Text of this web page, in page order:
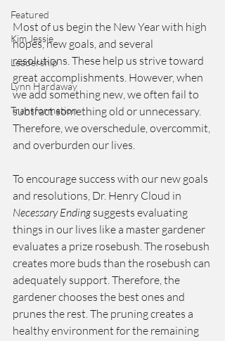
Featured
Kim Jessie
Leadership
Lynn Hardaway
Transformation
Most of us begin the New Year with high
hopes, new goals, and several
resolutions. These help us strive toward
great accomplishments. However, when
we add something new, we often fail to
subtract something old or unnecessary.
Therefore, we overschedule, overcommit,
and overburden our lives.
To encourage success with our new goals
and resolutions, Dr. Henry Cloud in
Necessary Ending suggests evaluating
things in our lives like a master gardener
evaluates a prize rosebush. The rosebush
creates more buds than the rosebush can
adequately support. Therefore, the
gardener chooses the best ones and
prunes the rest. The pruning creates a
healthy environment for the remaining